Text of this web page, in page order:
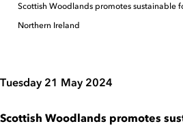
Scottish Woodlands promotes sustainable
Northern Ireland
Tuesday 21 May 2024
Scottish Woodlands promotes